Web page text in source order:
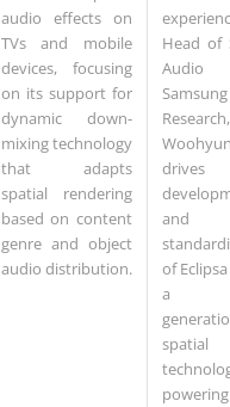
audio effects on
TVs and mobile
devices, focusing
on its support for
dynamic down-
mixing technology
that adapts
spatial rendering
based on content
genre and object
audio distribution.
Head of
Samsung
Research,
and
of
a
spatial